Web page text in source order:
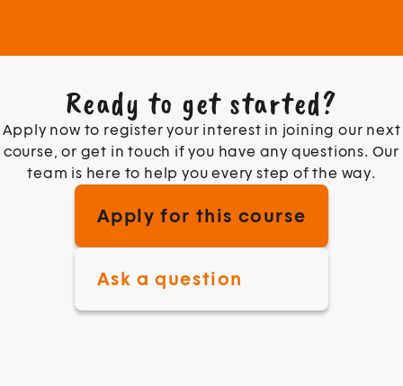
Ready to get started?
Apply now to register your interest in joining our next
course, or get in touch if you have any questions. Our
team is here to help you every step of the way.
Apply for this course
Ask a question